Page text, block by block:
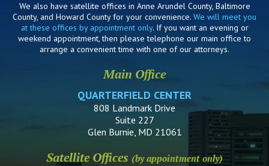
We also have satellite offices in Anne Arundel County, Baltimore
County, and Howard County for your convenience. We will meet you
at these offices by appointment only. If you want an evening or
weekend appointment, then please telephone our main office to
arrange a convenient time with one of our attorneys.
Main Office
QUARTERFIELD CENTER
808 Landmark Drive
Suite 227
Glen Burnie, MD 21061
Satellite Offices (by appointment only)